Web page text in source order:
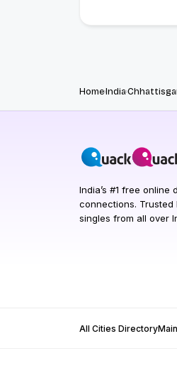
HomeIndia
India’s #1 free online
connections. Trusted
singles from all over
All Cities Directory